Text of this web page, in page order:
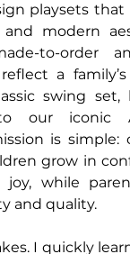
playsets that
and modern
to-order
a
swing set,
our iconic
is simple:
grow in
joy, while
and quality.
I quickly